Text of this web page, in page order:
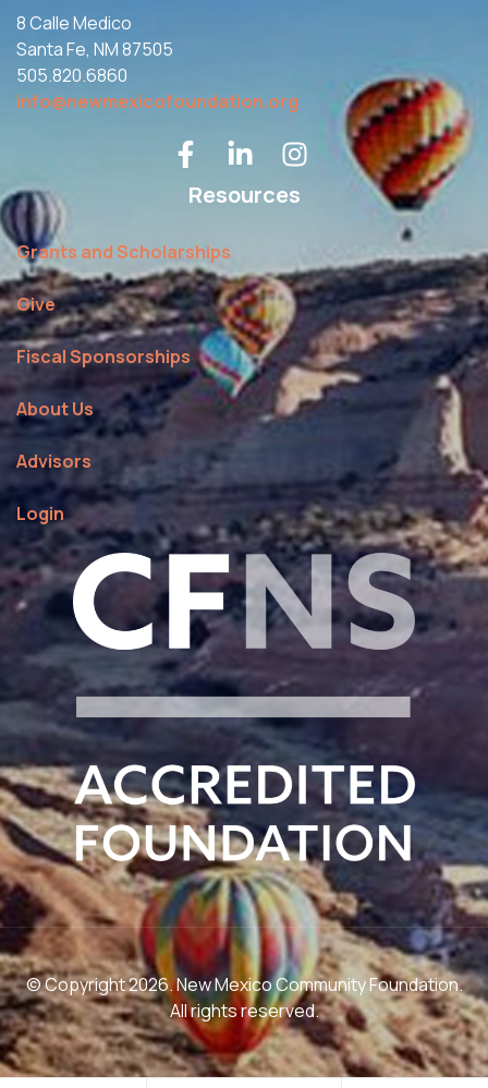
8 Calle Medico
Santa Fe, NM 87505
505.820.6860
info@newmexicofoundation.org
Resources
Grants and Scholarships
Give
Fiscal Sponsorships
About Us
Advisors
Login
© Copyright 2026. New Mexico Community Foundation.
All rights reserved.